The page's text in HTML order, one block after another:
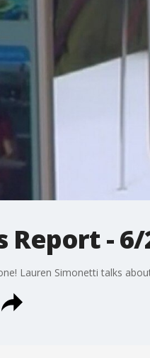
Report -
Lauren Simonetti talks